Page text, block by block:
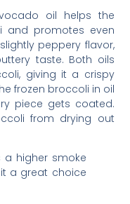
oil helps the
and promotes even
peppery flavor,
taste. Both oils
giving it a crispy
frozen broccoli in oil
piece gets coated.
from drying out
a higher smoke
a great choice